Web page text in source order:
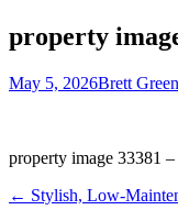
property
May 5, 2026Brett
property image 33381 –
← Stylish, Low-